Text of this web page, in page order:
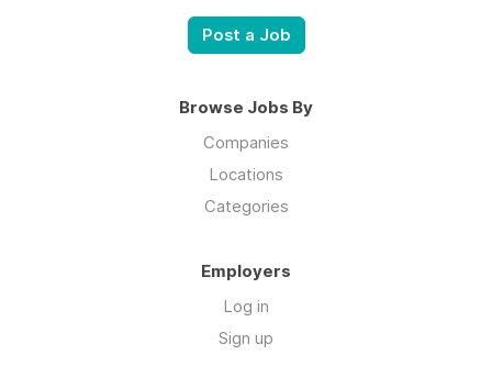
Post a Job
Browse Jobs By
Companies
Locations
Categories
Employers
Log in
Sign up